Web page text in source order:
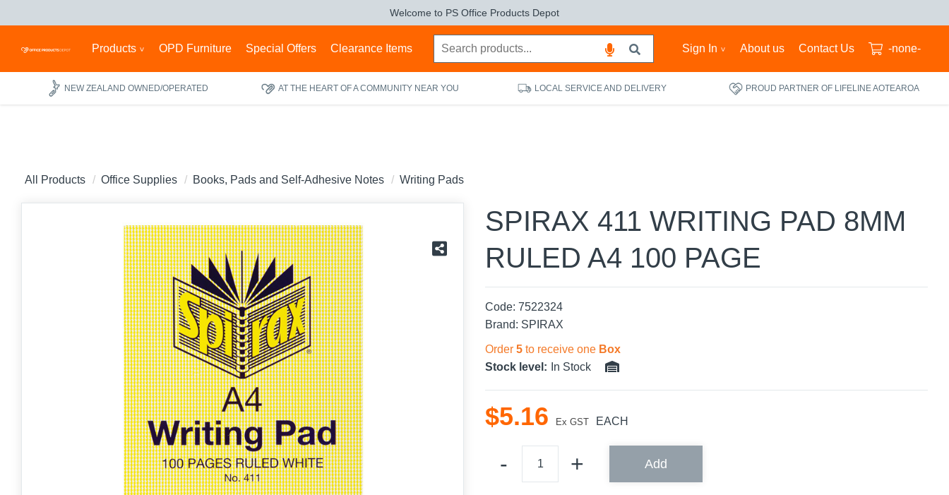
Welcome to PS Office Products Depot
Products OPD Furniture Special Offers Clearance Items Sign In About us Contact Us -none-
NEW ZEALAND OWNED/OPERATED AT THE HEART OF A COMMUNITY NEAR YOU LOCAL SERVICE AND DELIVERY PROUD PARTNER OF LIFELINE AOTEAROA
All Products Office Supplies Books, Pads and Self-Adhesive Notes Writing Pads
SPIRAX 411 WRITING PAD 8MM
RULED A4 100 PAGE
Code: 7522324
Brand: SPIRAX
Order 5 to receive one Box
Stock level:
In Stock
$5.16 Ex GST EACH
Add